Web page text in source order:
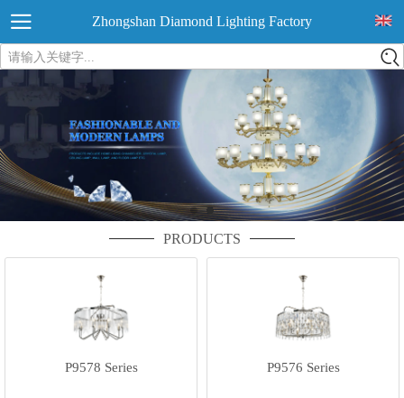
Zhongshan Diamond Lighting Factory
请输入关键字...
PRODUCTS
P9578 Series P9576 Series